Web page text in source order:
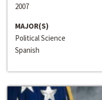
2007
MAJOR(S)
Political Science
Spanish